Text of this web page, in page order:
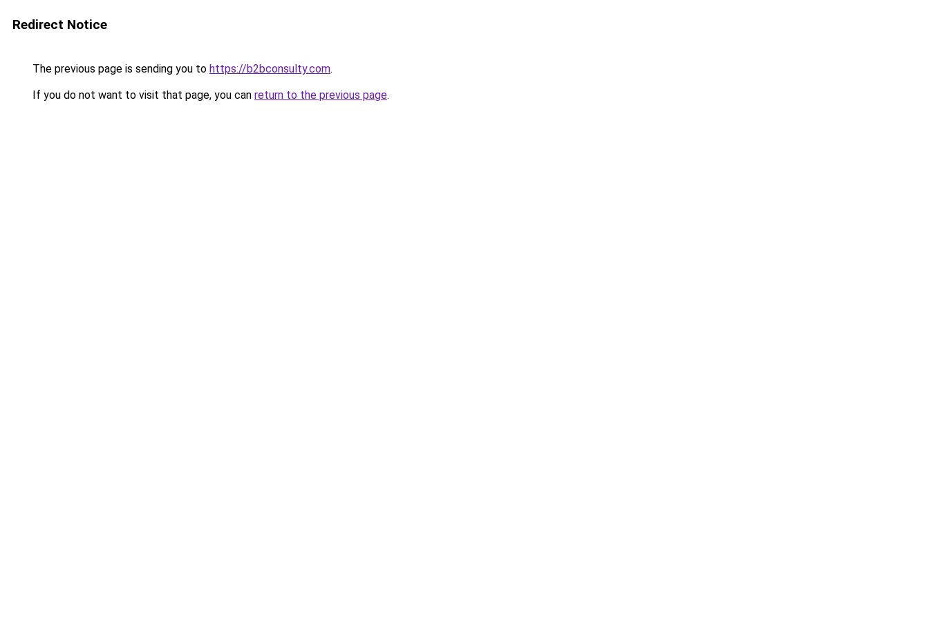
Redirect Notice
The previous page is sending you to https://b2bconsulty.com.
If you do not want to visit that page, you can return to the previous page.